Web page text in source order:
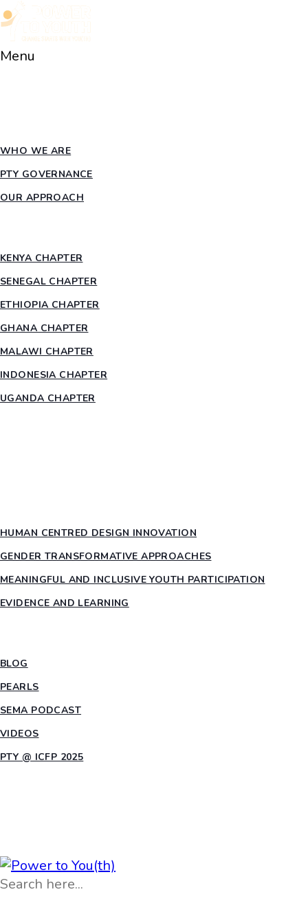
Menu
WHO WE ARE
PTY GOVERNANCE
OUR APPROACH
KENYA CHAPTER
SENEGAL CHAPTER
ETHIOPIA CHAPTER
GHANA CHAPTER
MALAWI CHAPTER
INDONESIA CHAPTER
UGANDA CHAPTER
HUMAN CENTRED DESIGN INNOVATION​
GENDER TRANSFORMATIVE APPROACHES
MEANINGFUL AND INCLUSIVE YOUTH PARTICIPATION
EVIDENCE AND LEARNING
BLOG
PEARLS
SEMA PODCAST
VIDEOS
PTY @ ICFP 2025